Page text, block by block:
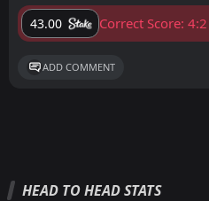
43.00 Correct Score: 4:2
ADD COMMENT
HEAD TO HEAD STATS